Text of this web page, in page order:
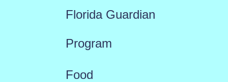
Florida Guardian
Program
Food